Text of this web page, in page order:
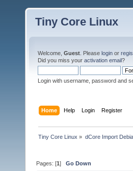
Tiny Core Linux
Welcome, Guest . Please login or
Did you miss your activation email?
Login with username, password and
Home Help Login Register
Tiny Core Linux » dCore Import
Pages: [1]Go Down